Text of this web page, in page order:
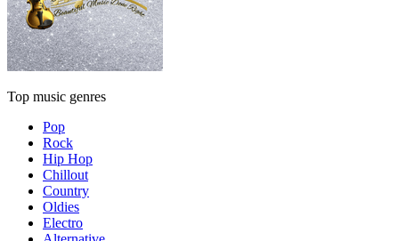
Top music genres
Pop
Rock
Hip Hop
Chillout
Country
Oldies
Electro